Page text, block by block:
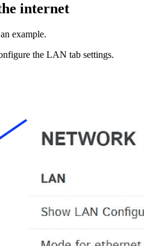
internet
example.
the LAN tab settings.